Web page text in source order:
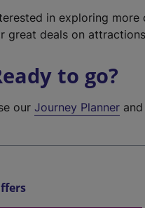
in exploring
great deals on
to go?
ourJourney Planner